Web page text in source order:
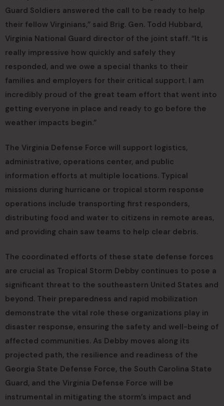
Guard Soldiers answered the call to be ready to help
their fellow Virginians,” said Brig. Gen. Todd Hubbard,
Virginia National Guard director of the joint staff. “It is
really impressive how quickly and safely they
responded, and we owe a special thanks to their
families and employers for their critical support. I am
incredibly proud of the great team effort that went into
getting everyone in place and ready to go before the
weather impacts begin.”
The Virginia Defense Force will support logistics,
administrative, operations center, and public
information efforts at multiple locations. Typical
missions during hurricane or tropical storm response
operations include transporting first responders,
distributing food and water to citizens in remote areas,
and providing chain saw teams to help clear debris.
The coordinated efforts of these state defense forces
are crucial as Tropical Storm Debby continues to pose a
significant threat to the southeastern United States and
beyond. Their preparedness and rapid mobilization
demonstrate the vital role these organizations play in
disaster response, ensuring the safety and well-being of
affected communities. As Debby moves along its
projected path, the resilience and readiness of the
Georgia State Defense Force, the South Carolina State
Guard, and the Virginia Defense Force will be
instrumental in mitigating the storm’s impact and